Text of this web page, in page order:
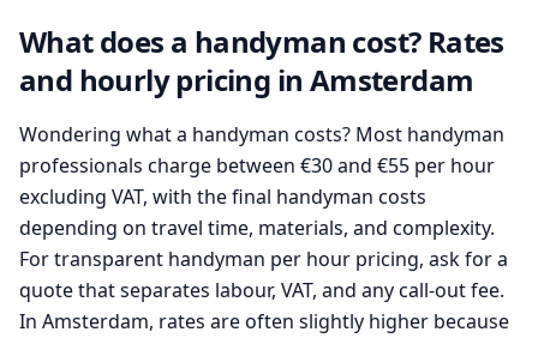
What does a handyman cost? Rates
and hourly pricing in Amsterdam
Wondering what a handyman costs? Most handyman
professionals charge between €30 and €55 per hour
excluding VAT, with the final handyman costs
depending on travel time, materials, and complexity.
For transparent handyman per hour pricing, ask for a
quote that separates labour, VAT, and any call-out fee.
In Amsterdam, rates are often slightly higher because